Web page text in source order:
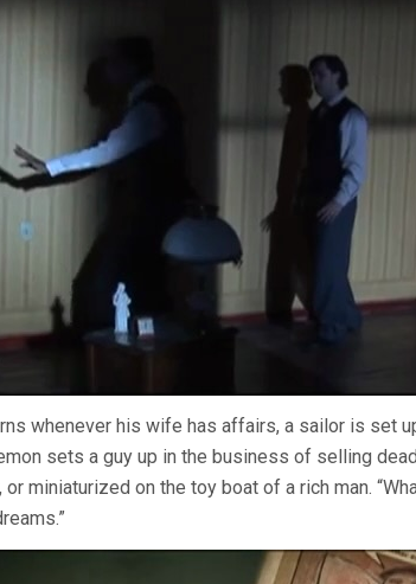
whenever his wife has affairs, a sailor is set
sets a guy up in the business of selling
miniaturized on the toy boat of a rich man.